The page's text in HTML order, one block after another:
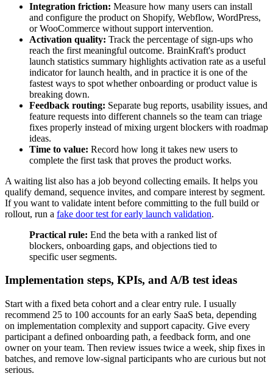
Integration friction: Measure how many users can install
and configure the product on Shopify, Webflow, WordPress,
or WooCommerce without support intervention.
Activation quality: Track the percentage of sign-ups who
reach the first meaningful outcome. BrainKraft's product
launch statistics summary highlights activation rate as a useful
indicator for launch health, and in practice it is one of the
fastest ways to spot whether onboarding or product value is
breaking down.
Feedback routing: Separate bug reports, usability issues, and
feature requests into different channels so the team can triage
fixes properly instead of mixing urgent blockers with roadmap
ideas.
Time to value: Record how long it takes new users to
complete the first task that proves the product works.
A waiting list also has a job beyond collecting emails. It helps you
qualify demand, sequence invites, and compare interest by segment.
If you want to validate intent before committing to the full build or
rollout, run a fake door test for early launch validation.
Practical rule: End the beta with a ranked list of
blockers, onboarding gaps, and objections tied to
specific user segments.
Implementation steps, KPIs, and A/B test ideas
Start with a fixed beta cohort and a clear entry rule. I usually
recommend 25 to 100 accounts for an early SaaS beta, depending
on implementation complexity and support capacity. Give every
participant a defined onboarding path, a feedback form, and one
owner on your team. Then review issues twice a week, ship fixes in
batches, and remove low-signal participants who are curious but not
serious.